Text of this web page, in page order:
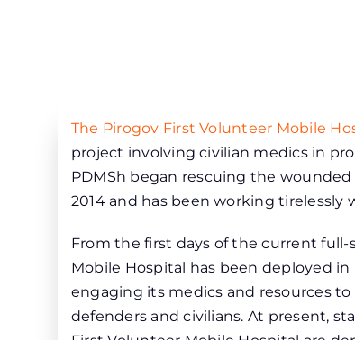
The Pirogov First Volunteer Mobile
project involving civilian medics in
PDMSh began rescuing the
2014 and has been working tirelessly
From the first days of the current full-
Mobile Hospital has been deployed
engaging its medics and resources
defenders and civilians. At present,